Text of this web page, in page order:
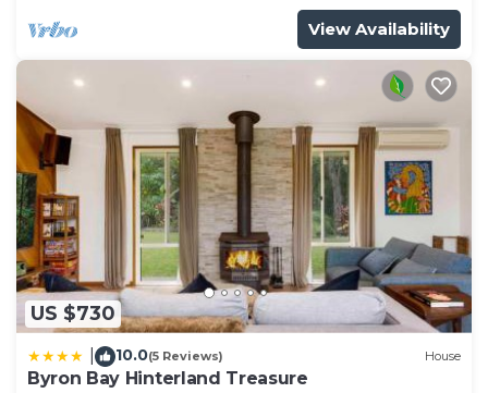
View Availability
US $730
10.0(5 Reviews) House
Byron Bay Hinterland Treasure